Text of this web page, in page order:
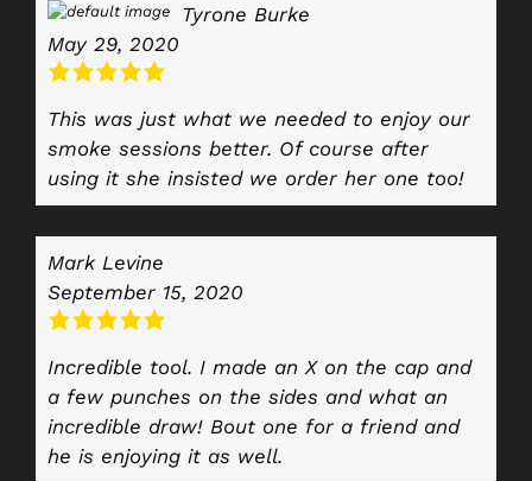
Tyrone Burke
May 29, 2020
This was just what we needed to enjoy our
smoke sessions better. Of course after
using it she insisted we order her one too!
Mark Levine
September 15, 2020
Incredible tool. I made an X on the cap and
a few punches on the sides and what an
incredible draw! Bout one for a friend and
he is enjoying it as well.